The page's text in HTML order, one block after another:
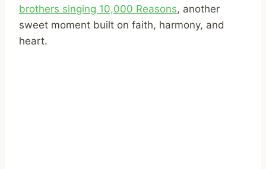
brothers singing 10,000 Reasons, another
sweet moment built on faith, harmony, and
heart.